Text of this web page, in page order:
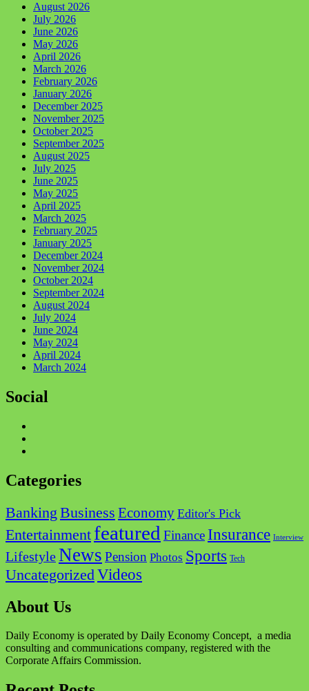
August 2026
July 2026
June 2026
May 2026
April 2026
March 2026
February 2026
January 2026
December 2025
November 2025
October 2025
September 2025
August 2025
July 2025
June 2025
May 2025
April 2025
March 2025
February 2025
January 2025
December 2024
November 2024
October 2024
September 2024
August 2024
July 2024
June 2024
May 2024
April 2024
March 2024
Social
Categories
Banking Business Economy Editor's Pick
Entertainment featured Finance Insurance Interview
LifestyleNews Pension Photos Sports Tech
Uncategorized Videos
About Us
Daily Economy is operated by Daily Economy Concept, a media
consulting and communications company, registered with the
Corporate Affairs Commission.